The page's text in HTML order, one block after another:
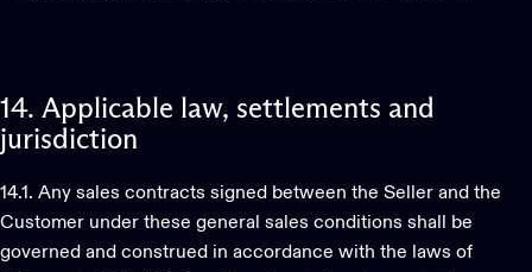
14. Applicable law, settlements and
jurisdiction
14.1. Any sales contracts signed between the Seller and the
Customer under these general sales conditions shall be
governed and construed in accordance with the laws of